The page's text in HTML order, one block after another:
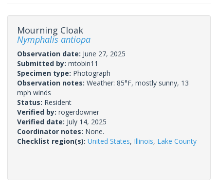
Mourning Cloak
Nymphalis antiopa
Observation date: June 27, 2025
Submitted by: mtobin11
Specimen type: Photograph
Observation notes: Weather: 85°F, mostly sunny, 13
mph winds
Status: Resident
Verified by: rogerdowner
Verified date: July 14, 2025
Coordinator notes: None.
Checklist region(s): United States, Illinois, Lake County